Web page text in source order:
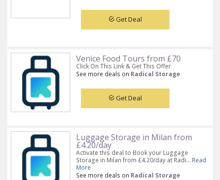
Get Deal
Venice Food Tours from £70
Click On This Link & Get This Offer
See more deals on Radical Storage
Get Deal
Luggage Storage in Milan from
£4.20/day
Activate this deal to Book your Luggage
Storage in Milan from £4.20/day at Radi... Read
More
See more deals on Radical Storage